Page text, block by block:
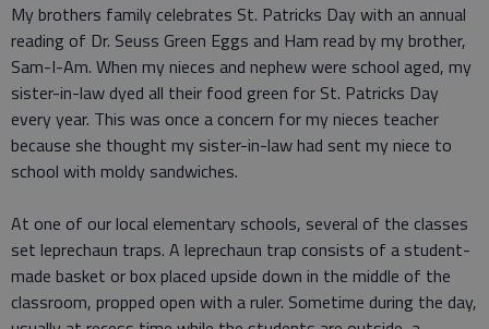
My brothers family celebrates St. Patricks Day with an annual
reading of Dr. Seuss Green Eggs and Ham read by my brother,
Sam-I-Am. When my nieces and nephew were school aged, my
sister-in-law dyed all their food green for St. Patricks Day
every year. This was once a concern for my nieces teacher
because she thought my sister-in-law had sent my niece to
school with moldy sandwiches.
At one of our local elementary schools, several of the classes
set leprechaun traps. A leprechaun trap consists of a student-
made basket or box placed upside down in the middle of the
classroom, propped open with a ruler. Sometime during the day,